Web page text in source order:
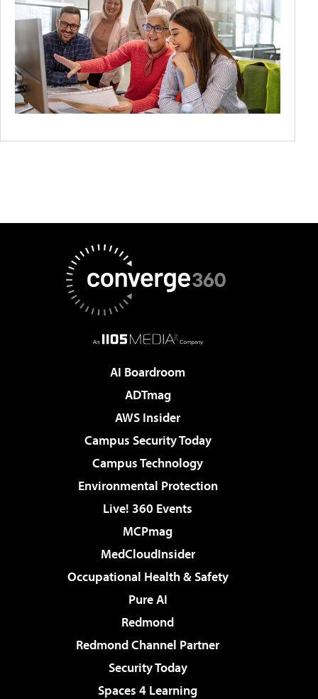
AI Boardroom
ADTmag
AWS Insider
Campus Security Today
Campus Technology
Environmental Protection
Live! 360 Events
MCPmag
MedCloudInsider
Occupational Health & Safety
Pure AI
Redmond
Redmond Channel Partner
Security Today
Spaces 4 Learning